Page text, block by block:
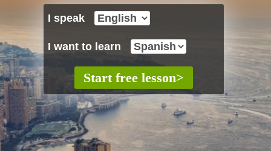
I speak
I want to learn